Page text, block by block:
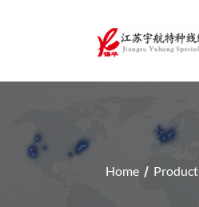
Home Product